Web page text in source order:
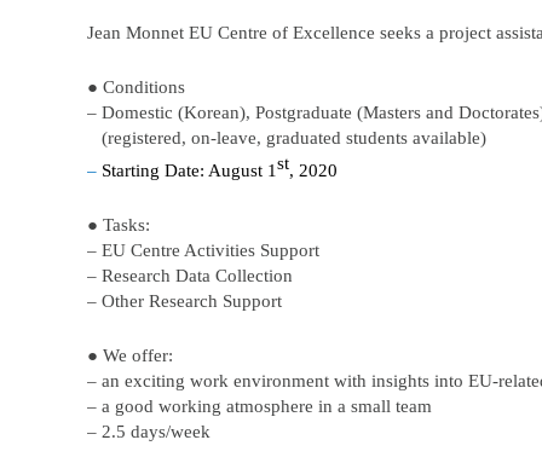
About JM Chair ECEA Research Publications
JM Chair EUPBEA (2018-2021)
About JM Chair EUPBEA Teaching Research &
KU JM Network NEAR (2016-2019)
Conferences
KU-KIEP-SBS EU Centre (2014-
KU-KIEP-SBS EU Centre Organisation
Events
News and Events Gallery Notice
Jean Monnet EU Centre of Excellence seeks a project
● Conditions
– Domestic (Korean), Postgraduate (Masters and
(registered, on-leave, graduated students available)
– Starting Date: August 1st, 2020
● Tasks:
– EU Centre Activities Support
– Research Data Collection
– Other Research Support
● We offer:
– an exciting work environment with insights into EU-
– a good working atmosphere in a small team
– 2.5 days/week